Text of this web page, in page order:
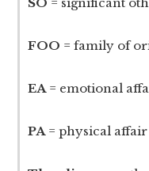
FOO = family of
EA= emotional
PA= physical affair